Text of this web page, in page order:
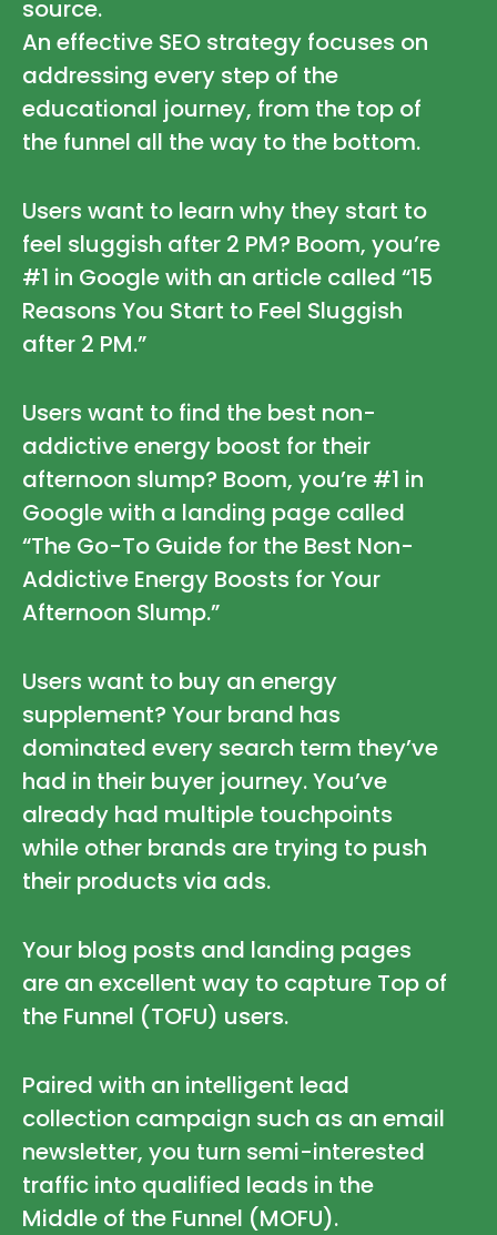
source.
An effective SEO strategy focuses on
addressing every step of the
educational journey, from the top of
the funnel all the way to the bottom.
Users want to learn why they start to
feel sluggish after 2 PM? Boom, you’re
#1 in Google with an article called “15
Reasons You Start to Feel Sluggish
after 2 PM.”
Users want to find the best non-
addictive energy boost for their
afternoon slump? Boom, you’re #1 in
Google with a landing page called
“The Go-To Guide for the Best Non-
Addictive Energy Boosts for Your
Afternoon Slump.”
Users want to buy an energy
supplement? Your brand has
dominated every search term they’ve
had in their buyer journey. You’ve
already had multiple touchpoints
while other brands are trying to push
their products via ads.
Your blog posts and landing pages
are an excellent way to capture Top of
the Funnel (TOFU) users.
Paired with an intelligent lead
collection campaign such as an email
newsletter, you turn semi-interested
traffic into qualified leads in the
Middle of the Funnel (MOFU).